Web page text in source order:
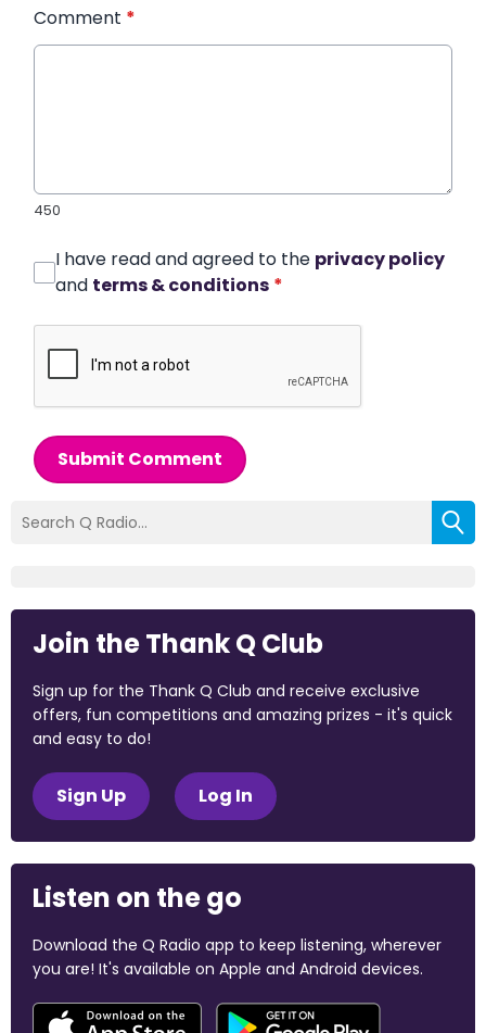
Comment *
450
I have read and agreed to the privacy policy
and terms & conditions *
Submit Comment
Join the Thank Q Club
Sign up for the Thank Q Club and receive exclusive
offers, fun competitions and amazing prizes - it's quick
and easy to do!
Sign Up Log In
Listen on the go
Download the Q Radio app to keep listening, wherever
you are! It's available on Apple and Android devices.